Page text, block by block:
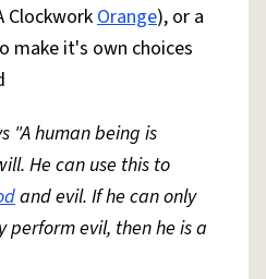
Information Collection Notice
reCAPTCHA TermsPrivacy Policy
Bug
ClockworkOrange), or a
make it's own choices
"A human being is
He can use this to
and evil. If he can only
perform evil, then he is a